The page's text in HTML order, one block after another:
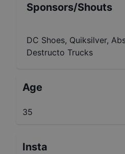
Sponsors/Shouts
DC Shoes, Quiksilver,
Destructo Trucks
Age
35
Insta